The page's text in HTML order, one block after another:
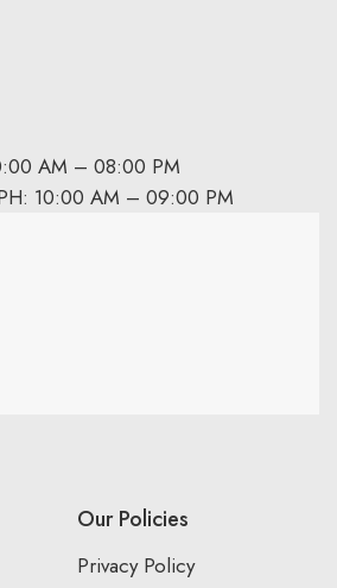
AM – 08:00 PM
10:00 AM – 09:00 PM
Our Policies
Privacy Policy